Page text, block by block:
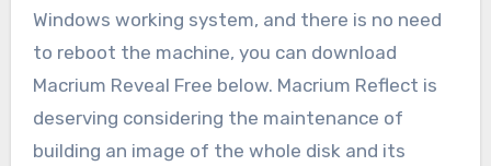
Windows working system, and there is no need
to reboot the machine, you can download
Macrium Reveal Free below. Macrium Reflect is
deserving considering the maintenance of
building an image of the whole disk and its